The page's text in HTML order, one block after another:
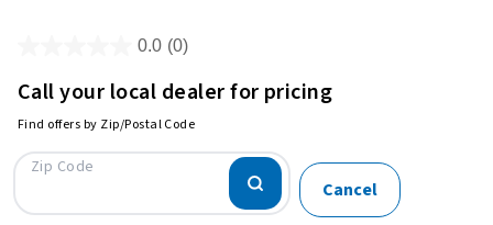
0.0 (0)
Call your local dealer for pricing
Find offers by Zip/Postal Code
Zip Code
Cancel